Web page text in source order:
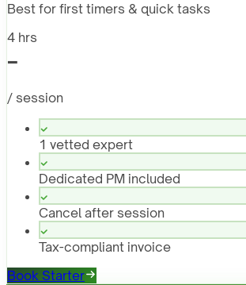
Best for first timers & quick tasks
4 hrs
-
/ session
1 vetted expert
Dedicated PM included
Cancel after session
Tax-compliant invoice
Book Starter